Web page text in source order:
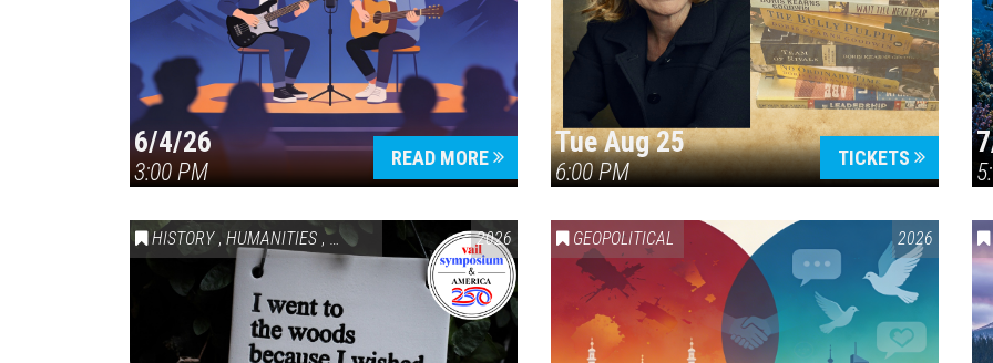
6/4/26
3:00 PM
READ MORE Tue Aug 25
6:00 PM
TICKETS
HISTORY , HUMANITIES ,VAIL SYMPOSIUM & AMERICA 250
2026 GEOPOLITICAL 2026